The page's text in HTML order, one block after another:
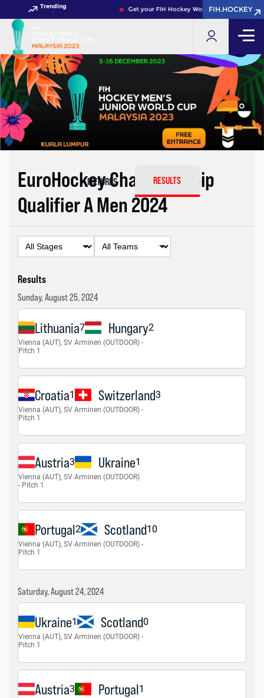
Trending Get your FIH Hockey World Cup 2026 Pass
FIH.HOCKEY
FIH.HOCKEY